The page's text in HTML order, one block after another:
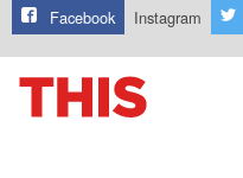
Facebook Instagram